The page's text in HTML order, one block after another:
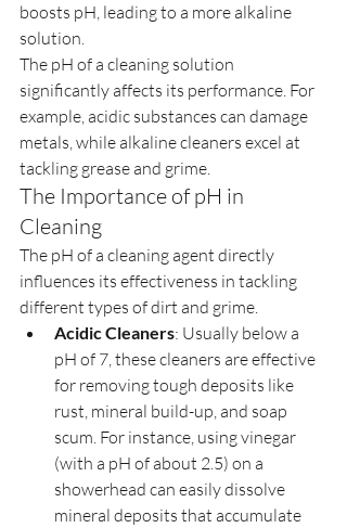
boosts pH, leading to a more alkaline
solution.
The pH of a cleaning solution
significantly affects its performance. For
example, acidic substances can damage
metals, while alkaline cleaners excel at
tackling grease and grime.
The Importance of pH in
Cleaning
The pH of a cleaning agent directly
influences its effectiveness in tackling
different types of dirt and grime.
Acidic Cleaners: Usually below a
pH of 7, these cleaners are effective
for removing tough deposits like
rust, mineral build-up, and soap
scum. For instance, using vinegar
(with a pH of about 2.5) on a
showerhead can easily dissolve
mineral deposits that accumulate